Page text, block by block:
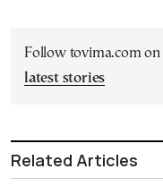
Follow tovima.com on
latest stories
Related Articles